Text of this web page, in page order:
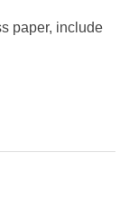
paper, include